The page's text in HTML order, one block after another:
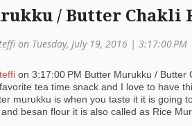
/ Butter Chakli
on Tuesday, July 19, 2016 | 3:17:00 PM
on 3:17:00 PM Butter Murukku / Butter
tea time snack and I love to have
murukku is when you taste it it is going
besan flour it is also called as Rice